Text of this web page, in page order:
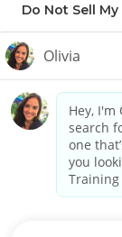
Do Not Sell
Regis to supply
sit amet,
incididunt ut
veniam, quis
commodo